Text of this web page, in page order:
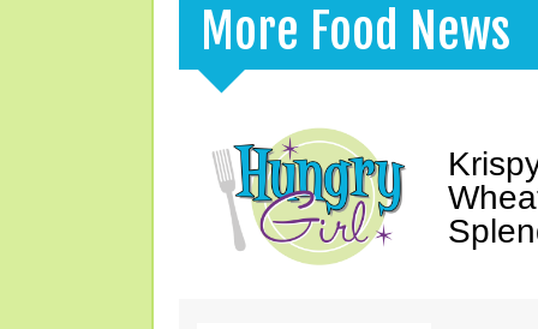
More Food News